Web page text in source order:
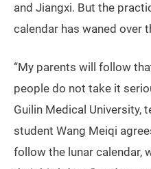
and Jiangxi. But the
calendar has waned over
“My parents will follow
people do not take it
Guilin Medical University,
student Wang Meiqi
follow the lunar calendar,